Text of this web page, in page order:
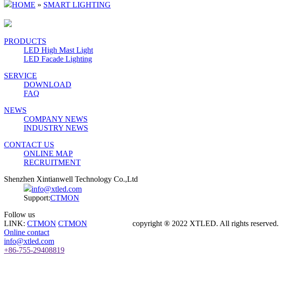
HOME » SMART LIGHTING
PRODUCTS
LED High Mast Light
LED Facade Lighting
SERVICE
DOWNLOAD
FAQ
NEWS
COMPANY NEWS
INDUSTRY NEWS
CONTACT US
ONLINE MAP
RECRUITMENT
Shenzhen Xintianwell Technology Co.,Ltd
info@xtled.com
Support:CTMON
Follow us
LINK: CTMON CTMON
copyright ® 2022 XTLED. All rights reserved.
Online contact
info@xtled.com
+86-755-29408819